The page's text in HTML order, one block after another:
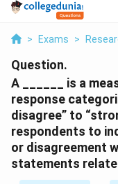
> Exams >
Question.
A ______ is a
response
disagree” to
respondents to
or disagreement
statements